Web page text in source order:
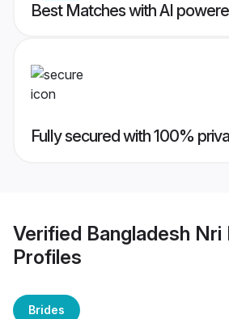
Best Matches with AI
Fully secured with 100%
Verified Bangladesh Nri
Profiles
Brides